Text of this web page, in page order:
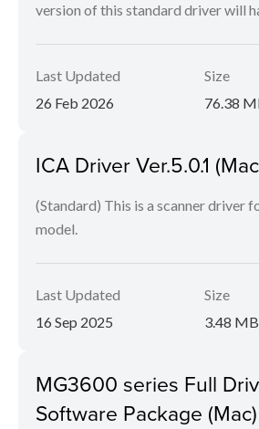
version of this standard driver will
Last Updated
26 Feb 2026
Size
76.38
ICA Driver Ver.5.0.1
(Standard) This is a scanner driver
model.
Last Updated
16 Sep 2025
Size
3.48 MB
MG3600 series Full
Software Package (Mac)